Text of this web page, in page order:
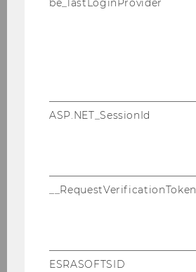
Teamsbe_lastLoginProvider
ASP.NET_SessionId
__RequestVerificationToken
ESRASOFTSID